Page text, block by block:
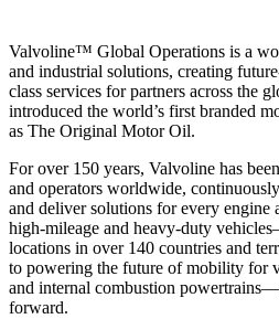
Valvoline™ Global Operations is a
and industrial solutions, creating
class services for partners across the
introduced the world’s first branded
as The Original Motor Oil.
For over 150 years, Valvoline has
and operators worldwide,
and deliver solutions for every
high-mileage and heavy-duty
locations in over 140 countries and
to powering the future of mobility for
and internal combustion
forward.